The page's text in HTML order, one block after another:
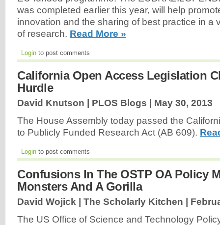
was completed earlier this year, will help
innovation and the sharing of best practice in a
of research. Read More »
Login to post comments
California Open Access Legislation
Hurdle
David Knutson | PLOS Blogs | May 30, 2013
The House Assembly today passed the
to Publicly Funded Research Act (AB 609).
Login to post comments
Confusions In The OSTP OA Policy
Monsters And A Gorilla
David Wojick | The Scholarly Kitchen |
The US Office of Science and Technology